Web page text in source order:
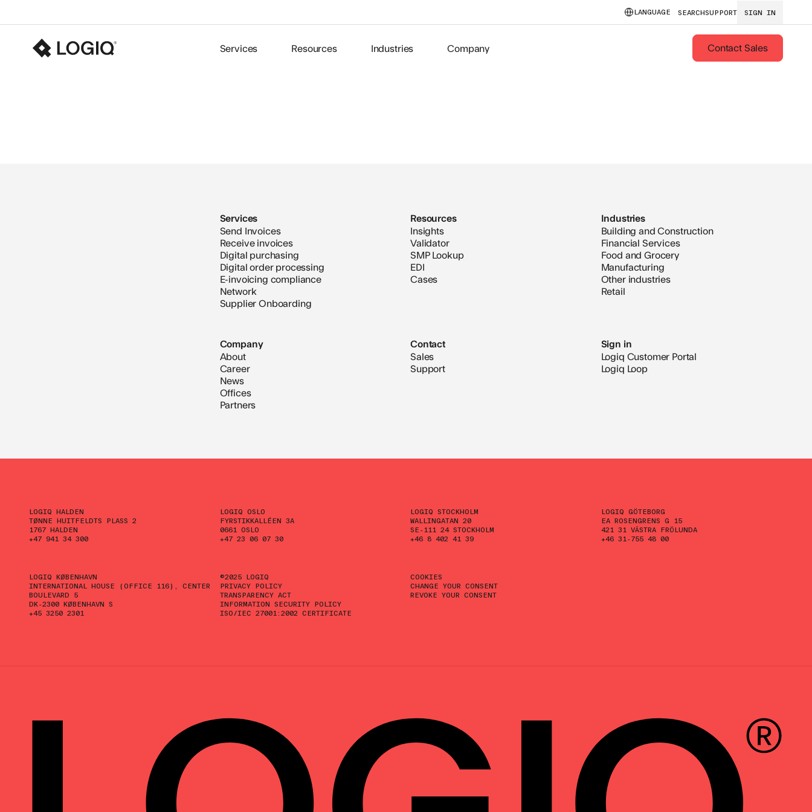
LANGUAGE SEARCHSUPPORT SIGN IN
Services Resources Industries Company Contact Sales
Services
Send Invoices
Receive invoices
Digital purchasing
Digital order processing
E-invoicing compliance
Network
Supplier Onboarding
Resources
Insights
Validator
SMP Lookup
EDI
Cases
Industries
Building and Construction
Financial Services
Food and Grocery
Manufacturing
Other industries
Retail
Company
About
Career
News
Offices
Partners
Contact
Sales
Support
Sign in
Logiq Customer Portal
Logiq Loop
LOGIQ HALDEN
TØNNE HUITFELDTS PLASS 2
1767 HALDEN
+47 941 34 300
LOGIQ OSLO
FYRSTIKKALLÉEN 3A
0661 OSLO
+47 23 06 07 30
LOGIQ STOCKHOLM
WALLINGATAN 20
SE-111 24 STOCKHOLM
+46 8 402 41 39
LOGIQ GÖTEBORG
EA ROSENGRENS G 15
421 31 VÄSTRA FRÖLUNDA
+46 31-755 48 00
LOGIQ KØBENHAVN
INTERNATIONAL HOUSE (OFFICE 116), CENTER
BOULEVARD 5
DK-2300 KØBENHAVN S
+45 3250 2301
©2025 LOGIQ
PRIVACY POLICY
TRANSPARENCY ACT
INFORMATION SECURITY POLICY
ISO/IEC 27001:2002 CERTIFICATE
COOKIES
CHANGE YOUR CONSENT
REVOKE YOUR CONSENT